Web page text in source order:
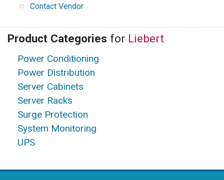
Contact Vendor
Product Categories for Liebert
Power Conditioning
Power Distribution
Server Cabinets
Server Racks
Surge Protection
System Monitoring
UPS